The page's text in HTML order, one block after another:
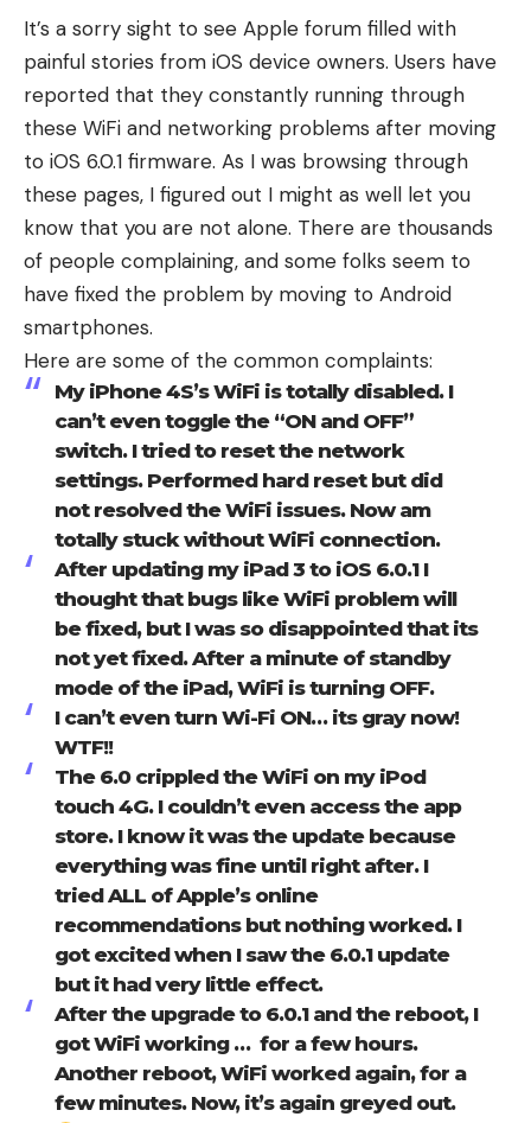
It’s a sorry sight to see Apple forum filled with
painful stories from iOS device owners. Users have
reported that they constantly running through
these WiFi and networking problems after moving
to iOS 6.0.1 firmware. As I was browsing through
these pages, I figured out I might as well let you
know that you are not alone. There are thousands
of people complaining, and some folks seem to
have fixed the problem by moving to Android
smartphones.
Here are some of the common complaints:
My iPhone 4S’s WiFi is totally disabled. I
can’t even toggle the “ON and OFF”
switch. I tried to reset the network
settings. Performed hard reset but did
not resolved the WiFi issues. Now am
totally stuck without WiFi connection.
After updating my iPad 3 to iOS 6.0.1 I
thought that bugs like WiFi problem will
be fixed, but I was so disappointed that its
not yet fixed. After a minute of standby
mode of the iPad, WiFi is turning OFF.
I can’t even turn Wi-Fi ON… its gray now!
WTF!!
The 6.0 crippled the WiFi on my iPod
touch 4G. I couldn’t even access the app
store. I know it was the update because
everything was fine until right after. I
tried ALL of Apple’s online
recommendations but nothing worked. I
got excited when I saw the 6.0.1 update
but it had very little effect.
After the upgrade to 6.0.1 and the reboot, I
got WiFi working … for a few hours.
Another reboot, WiFi worked again, for a
few minutes. Now, it’s again greyed out.